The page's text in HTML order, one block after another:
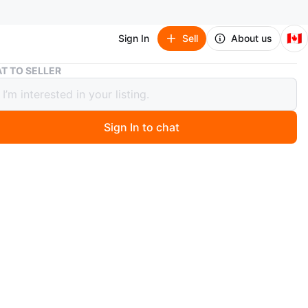
Sign In Sell About us 🇨🇦
Huawei P30 Lite - Black 128 Gb
P30 Lite - Black 128 Gb
ago
TO SELLER
Sign In to chat